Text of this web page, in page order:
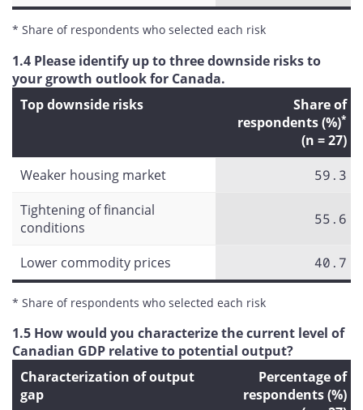
* Share of respondents who selected each risk
1.4 Please identify up to three downside risks to
your growth outlook for Canada.
Top downside risks
Share of
respondents (%)*
(n = 27)
Weaker housing market
59.3
Tightening of financial
conditions
55.6
Lower commodity prices 40.7
* Share of respondents who selected each risk
1.5 How would you characterize the current level of
Canadian GDP relative to potential output?
Characterization of output
gap
Percentage of
respondents (%)